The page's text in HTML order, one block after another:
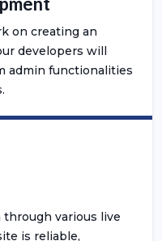
on creating an
developers will
admin functionalities
various live
is reliable,